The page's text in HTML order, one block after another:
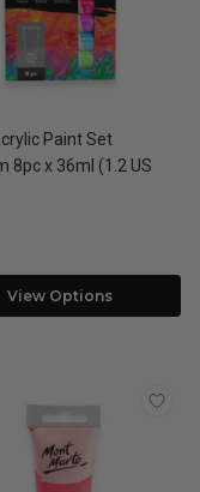
Paint Set
8pc x 36ml (1.2 US
View Options